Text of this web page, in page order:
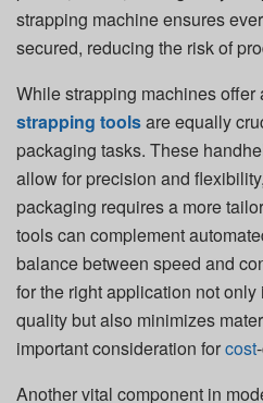
strapping machine ensures
secured, reducing the risk of
While strapping machines offer
strapping toolsare equally
packaging tasks. These
allow for precision and
packaging requires a more
tools can complement
balance between speed and
for the right application not
quality but also minimizes
important consideration forcost
Another vital component in